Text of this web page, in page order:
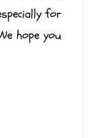
for
hope you